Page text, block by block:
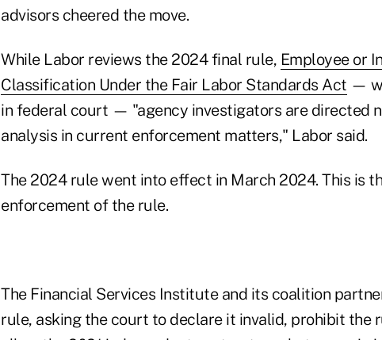
advisors cheered the move.
While Labor reviews the 2024 final rule, Employee or
Classification Under the Fair Labor Standards Act —
in federal court — "agency investigators are directed
analysis in current enforcement matters," Labor said.
The 2024 rule went into effect in March 2024. This is
enforcement of the rule.
The Financial Services Institute and its coalition
rule, asking the court to declare it invalid, prohibit the